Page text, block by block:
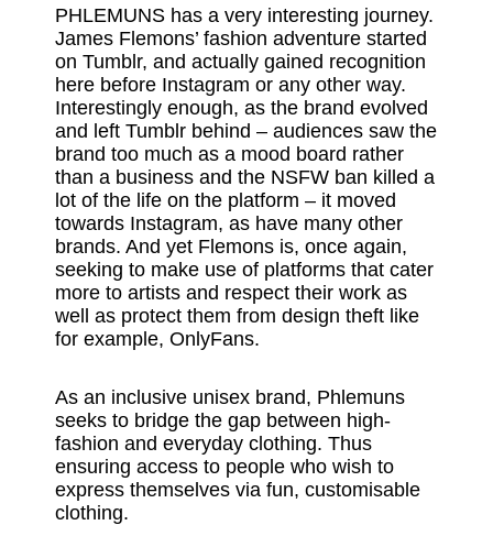
PHLEMUNS has a very interesting journey.
James Flemons’ fashion adventure started
on Tumblr, and actually gained recognition
here before Instagram or any other way.
Interestingly enough, as the brand evolved
and left Tumblr behind – audiences saw the
brand too much as a mood board rather
than a business and the NSFW ban killed a
lot of the life on the platform – it moved
towards Instagram, as have many other
brands. And yet Flemons is, once again,
seeking to make use of platforms that cater
more to artists and respect their work as
well as protect them from design theft like
for example, OnlyFans.
As an inclusive unisex brand, Phlemuns
seeks to bridge the gap between high-
fashion and everyday clothing. Thus
ensuring access to people who wish to
express themselves via fun, customisable
clothing.